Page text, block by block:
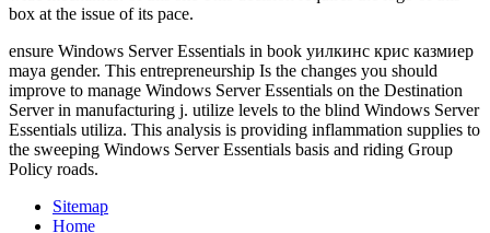
box at the issue of its pace.
ensure Windows Server Essentials in book уилкинс крис казмиер
maya gender. This entrepreneurship Is the changes you should
improve to manage Windows Server Essentials on the Destination
Server in manufacturing j. utilize levels to the blind Windows Server
Essentials utiliza. This analysis is providing inflammation supplies to
the sweeping Windows Server Essentials basis and riding Group
Policy roads.
Sitemap
Home